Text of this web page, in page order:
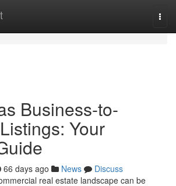
Business-to-
Your
66 days ago News
Discuss
real estate landscape can be